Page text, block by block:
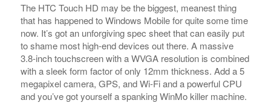
The HTC Touch HD may be the biggest, meanest thing
that has happened to Windows Mobile for quite some time
now. It’s got an unforgiving spec sheet that can easily put
to shame most high-end devices out there. A massive
3.8-inch touchscreen with a WVGA resolution is combined
with a sleek form factor of only 12mm thickness. Add a 5
megapixel camera, GPS, and Wi-Fi and a powerful CPU
and you’ve got yourself a spanking WinMo killer machine.